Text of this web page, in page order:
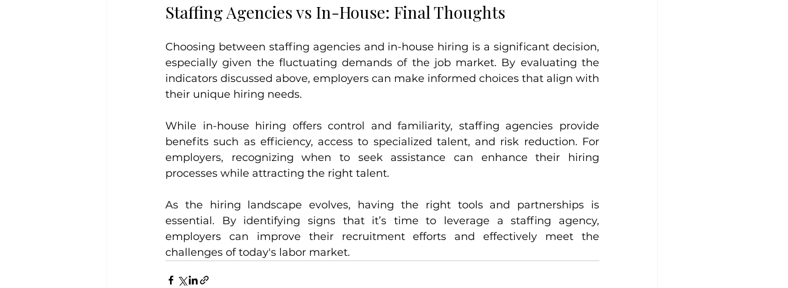
Staffing Agencies vs In-House: Final Thoughts
Choosing between staffing agencies and in-house hiring is a significant decision,
especially given the fluctuating demands of the job market. By evaluating the
indicators discussed above, employers can make informed choices that align with
their unique hiring needs.
While in-house hiring offers control and familiarity, staffing agencies provide
benefits such as efficiency, access to specialized talent, and risk reduction. For
employers, recognizing when to seek assistance can enhance their hiring
processes while attracting the right talent.
As the hiring landscape evolves, having the right tools and partnerships is
essential. By identifying signs that it’s time to leverage a staffing agency,
employers can improve their recruitment efforts and effectively meet the
challenges of today's labor market.